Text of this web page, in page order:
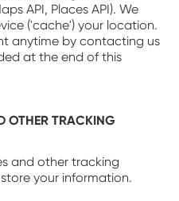
API, Places API). We
('cache') your location.
anytime by contacting us
at the end of this
OTHER TRACKING
and other tracking
your information.